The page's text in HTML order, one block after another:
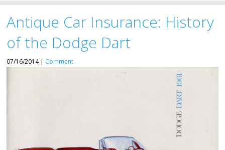
Antique Car Insurance: History
of the Dodge Dart
07/16/2014 | Comment